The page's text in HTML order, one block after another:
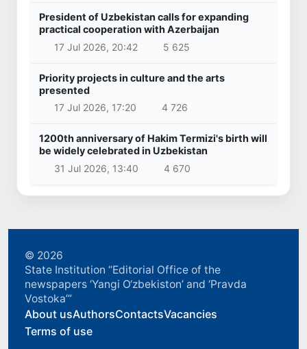
President of Uzbekistan calls for expanding
practical cooperation with Azerbaijan
17 Jul 2026, 20:42
5 625
Priority projects in culture and the arts
presented
17 Jul 2026, 17:20
4 726
1200th anniversary of Hakim Termizi's birth will
be widely celebrated in Uzbekistan
31 Jul 2026, 13:40
4 670
© 2026
State Institution “Editorial Office of the
newspapers ‘Yangi O‘zbekiston’ and ‘Pravda
Vostoka’”
About usAuthorsContactsVacancies
Terms of use